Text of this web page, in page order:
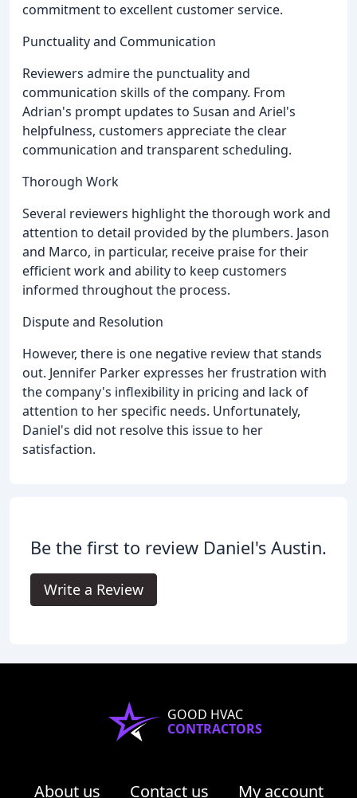
commitment to excellent customer service.
Punctuality and Communication
Reviewers admire the punctuality and
communication skills of the company. From
Adrian's prompt updates to Susan and Ariel's
helpfulness, customers appreciate the clear
communication and transparent scheduling.
Thorough Work
Several reviewers highlight the thorough work and
attention to detail provided by the plumbers. Jason
and Marco, in particular, receive praise for their
efficient work and ability to keep customers
informed throughout the process.
Dispute and Resolution
However, there is one negative review that stands
out. Jennifer Parker expresses her frustration with
the company's inflexibility in pricing and lack of
attention to her specific needs. Unfortunately,
Daniel's did not resolve this issue to her
satisfaction.
Be the first to review Daniel's Austin.
Write a Review
GOOD HVAC
CONTRACTORS
About us Contact us My account